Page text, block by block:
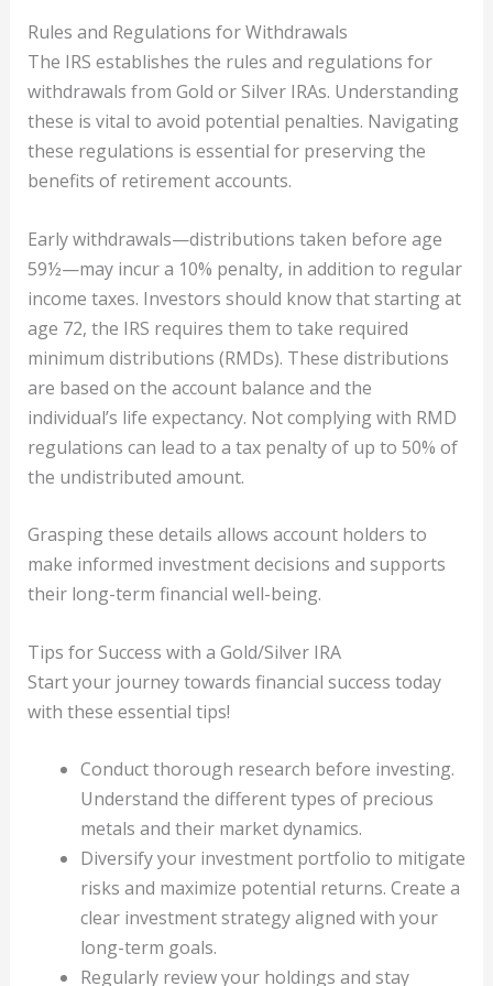
Rules and Regulations for Withdrawals
The IRS establishes the rules and regulations for
withdrawals from Gold or Silver IRAs. Understanding
these is vital to avoid potential penalties. Navigating
these regulations is essential for preserving the
benefits of retirement accounts.
Early withdrawals—distributions taken before age
59½—may incur a 10% penalty, in addition to regular
income taxes. Investors should know that starting at
age 72, the IRS requires them to take required
minimum distributions (RMDs). These distributions
are based on the account balance and the
individual’s life expectancy. Not complying with RMD
regulations can lead to a tax penalty of up to 50% of
the undistributed amount.
Grasping these details allows account holders to
make informed investment decisions and supports
their long-term financial well-being.
Tips for Success with a Gold/Silver IRA
Start your journey towards financial success today
with these essential tips!
Conduct thorough research before investing.
Understand the different types of precious
metals and their market dynamics.
Diversify your investment portfolio to mitigate
risks and maximize potential returns. Create a
clear investment strategy aligned with your
long-term goals.
Regularly review your holdings and stay